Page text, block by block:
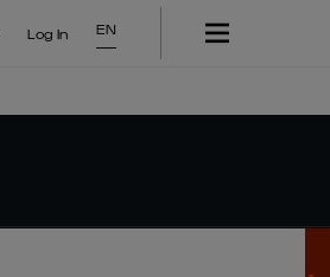
Log In EN